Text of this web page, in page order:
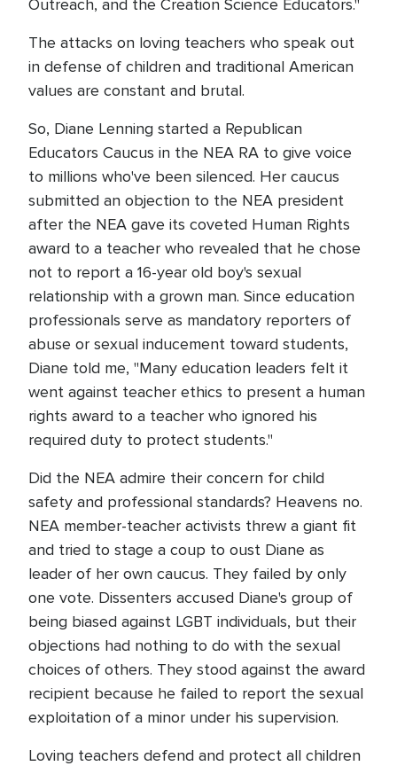
Outreach, and the Creation Science Educators."
The attacks on loving teachers who speak out
in defense of children and traditional American
values are constant and brutal.
So, Diane Lenning started a Republican
Educators Caucus in the NEA RA to give voice
to millions who've been silenced. Her caucus
submitted an objection to the NEA president
after the NEA gave its coveted Human Rights
award to a teacher who revealed that he chose
not to report a 16-year old boy's sexual
relationship with a grown man. Since education
professionals serve as mandatory reporters of
abuse or sexual inducement toward students,
Diane told me, "Many education leaders felt it
went against teacher ethics to present a human
rights award to a teacher who ignored his
required duty to protect students."
Did the NEA admire their concern for child
safety and professional standards? Heavens no.
NEA member-teacher activists threw a giant fit
and tried to stage a coup to oust Diane as
leader of her own caucus. They failed by only
one vote. Dissenters accused Diane's group of
being biased against LGBT individuals, but their
objections had nothing to do with the sexual
choices of others. They stood against the award
recipient because he failed to report the sexual
exploitation of a minor under his supervision.
Loving teachers defend and protect all children